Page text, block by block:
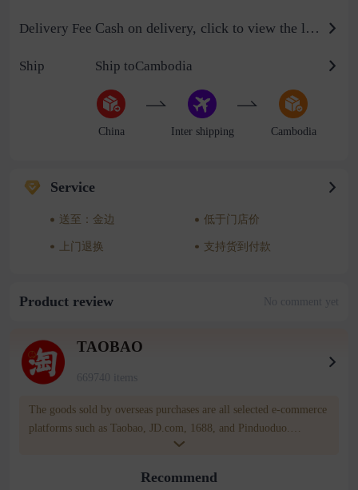
Delivery Fee Cash on delivery, click to view the logistics billing standard
Ship Ship toCambodia
China Inter shipping Cambodia
Service
送至：金边 低于门店价
上门退换 支持货到付款
Product review No comment yet
TAOBAO
669740 items
The goods sold by overseas purchases are all selected e-commerce
platforms such as Taobao, JD.com, 1688, and Pinduoduo.
WOWNOW provides users with translation and transportation
for compensation for product quality problems!
Recommend